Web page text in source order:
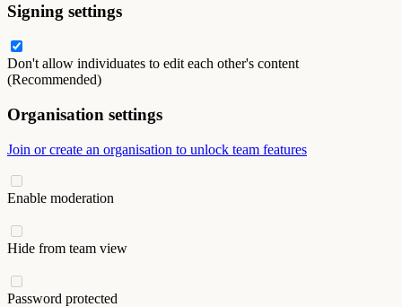
Signing settings
Don't allow individuates to edit each other's content
(Recommended)
Organisation settings
Join or create an organisation to unlock team features
Enable moderation
Hide from team view
Password protected